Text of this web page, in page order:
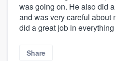
was going on. He also did
and was very careful about
did a great job in
Share